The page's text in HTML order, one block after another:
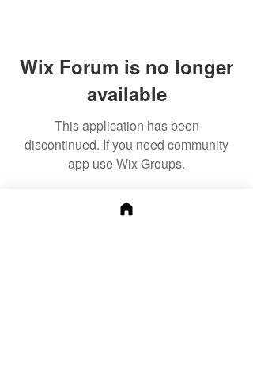
Wix Forum is no longer
available
This application has been
discontinued. If you need community
app use Wix Groups.